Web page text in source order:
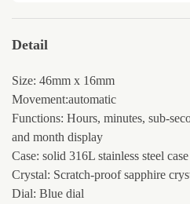
Detail
Size: 46mm x 16mm
Movement:automatic
Functions: Hours, minutes, sub-
and month display
Case: solid 316L stainless steel case
Crystal: Scratch-proof sapphire
Dial: Blue dial